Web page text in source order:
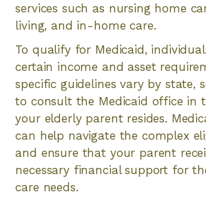
services such as nursing home
living, and in-home care.
To qualify for Medicaid,
certain income and asset
specific guidelines vary by state,
to consult the Medicaid office in
your elderly parent resides.
can help navigate the complex
and ensure that your parent
necessary financial support for
care needs.